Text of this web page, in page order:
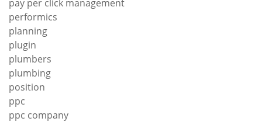
pay per click management
performics
planning
plugin
plumbers
plumbing
position
ppc
ppc company